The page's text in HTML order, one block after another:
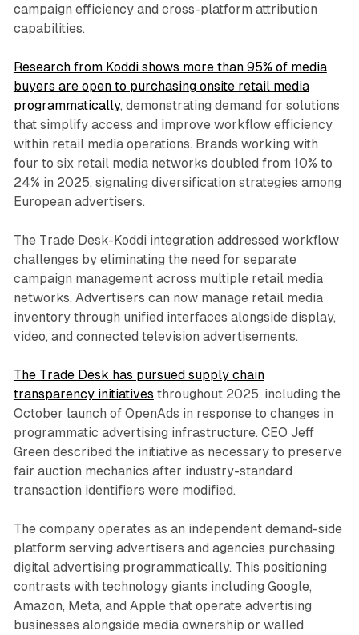
campaign efficiency and cross-platform attribution
capabilities.
Research from Koddi shows more than 95% of media
buyers are open to purchasing onsite retail media
programmatically, demonstrating demand for solutions
that simplify access and improve workflow efficiency
within retail media operations. Brands working with
four to six retail media networks doubled from 10% to
24% in 2025, signaling diversification strategies among
European advertisers.
The Trade Desk-Koddi integration addressed workflow
challenges by eliminating the need for separate
campaign management across multiple retail media
networks. Advertisers can now manage retail media
inventory through unified interfaces alongside display,
video, and connected television advertisements.
The Trade Desk has pursued supply chain
transparency initiatives throughout 2025, including the
October launch of OpenAds in response to changes in
programmatic advertising infrastructure. CEO Jeff
Green described the initiative as necessary to preserve
fair auction mechanics after industry-standard
transaction identifiers were modified.
The company operates as an independent demand-side
platform serving advertisers and agencies purchasing
digital advertising programmatically. This positioning
contrasts with technology giants including Google,
Amazon, Meta, and Apple that operate advertising
businesses alongside media ownership or walled